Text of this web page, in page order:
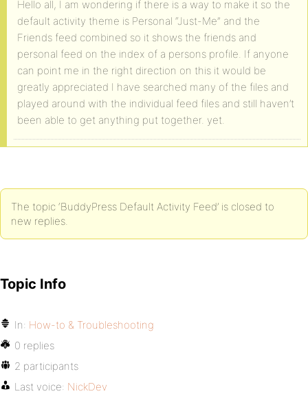
Hello all, I am wondering if there is a way to make it so the
default activity theme is Personal “Just-Me” and the
Friends feed combined so it shows the friends and
personal feed on the index of a persons profile. If anyone
can point me in the right direction on this it would be
greatly appreciated I have searched many of the files and
played around with the individual feed files and still haven’t
been able to get anything put together. yet.
The topic ‘BuddyPress Default Activity Feed’ is closed to
new replies.
Topic Info
In: How-to & Troubleshooting
0 replies
2 participants
Last voice: NickDev